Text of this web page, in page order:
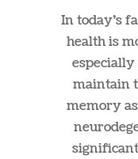
In today’s
health is
maintain
memory